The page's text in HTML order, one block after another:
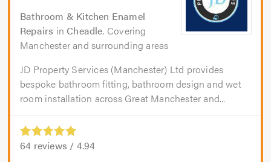
Bathroom & Kitchen Enamel
Repairs in Cheadle. Covering
Manchester and surrounding areas
JD Property Services (Manchester) Ltd provides
bespoke bathroom fitting, bathroom design and wet
room installation across Great Manchester and...
64 reviews / 4.94